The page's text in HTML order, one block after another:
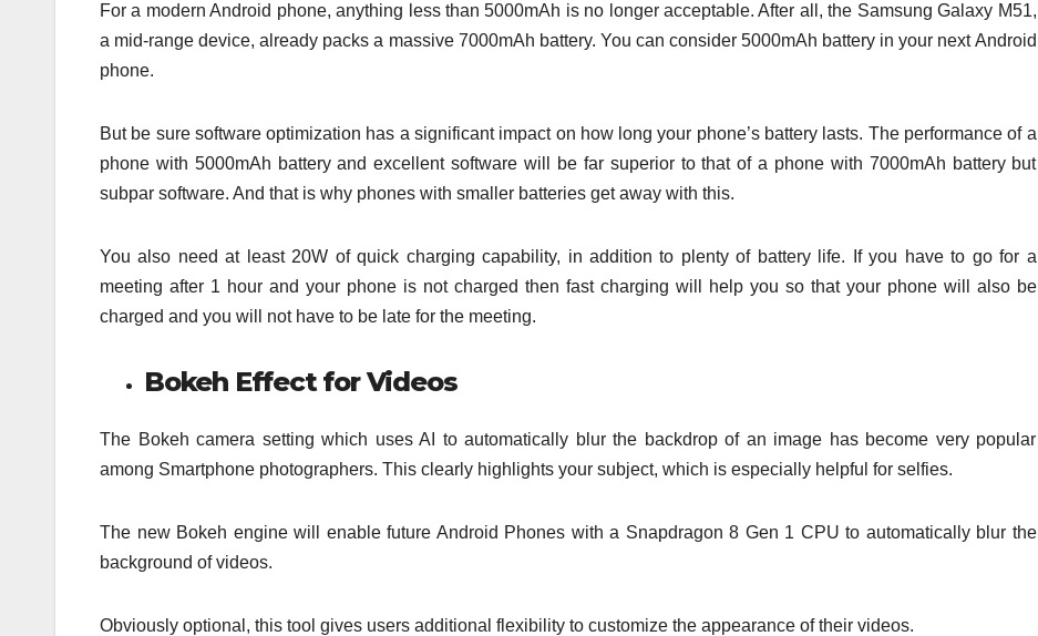
For a modern Android phone, anything less than 5000mAh is no longer acceptable. After all, the Samsung Galaxy M51,
a mid-range device, already packs a massive 7000mAh battery. You can consider 5000mAh battery in your next Android
phone.
But be sure software optimization has a significant impact on how long your phone’s battery lasts. The performance of a
phone with 5000mAh battery and excellent software will be far superior to that of a phone with 7000mAh battery but
subpar software. And that is why phones with smaller batteries get away with this.
You also need at least 20W of quick charging capability, in addition to plenty of battery life. If you have to go for a
meeting after 1 hour and your phone is not charged then fast charging will help you so that your phone will also be
charged and you will not have to be late for the meeting.
Bokeh Effect for Videos
The Bokeh camera setting which uses AI to automatically blur the backdrop of an image has become very popular
among Smartphone photographers. This clearly highlights your subject, which is especially helpful for selfies.
The new Bokeh engine will enable future Android Phones with a Snapdragon 8 Gen 1 CPU to automatically blur the
background of videos.
Obviously optional, this tool gives users additional flexibility to customize the appearance of their videos.